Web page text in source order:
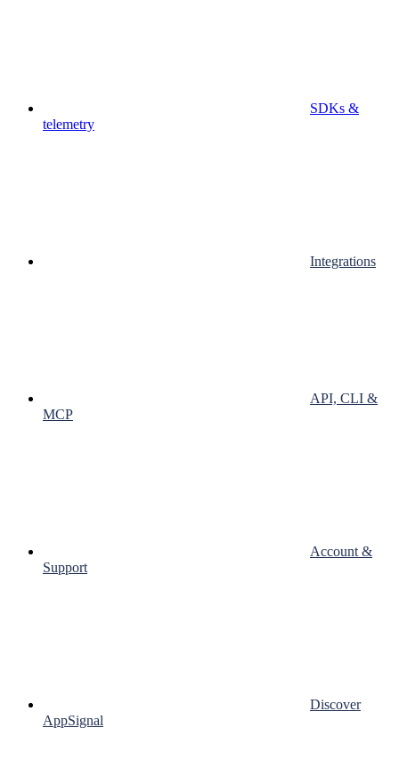
SDKs &
telemetry
Integrations
API, CLI &
MCP
Account &
Support
Discover
AppSignal